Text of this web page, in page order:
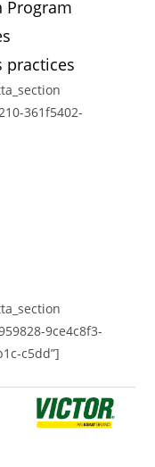
Program
practices
361f5402-
9ce4c8f3-
c5dd”]